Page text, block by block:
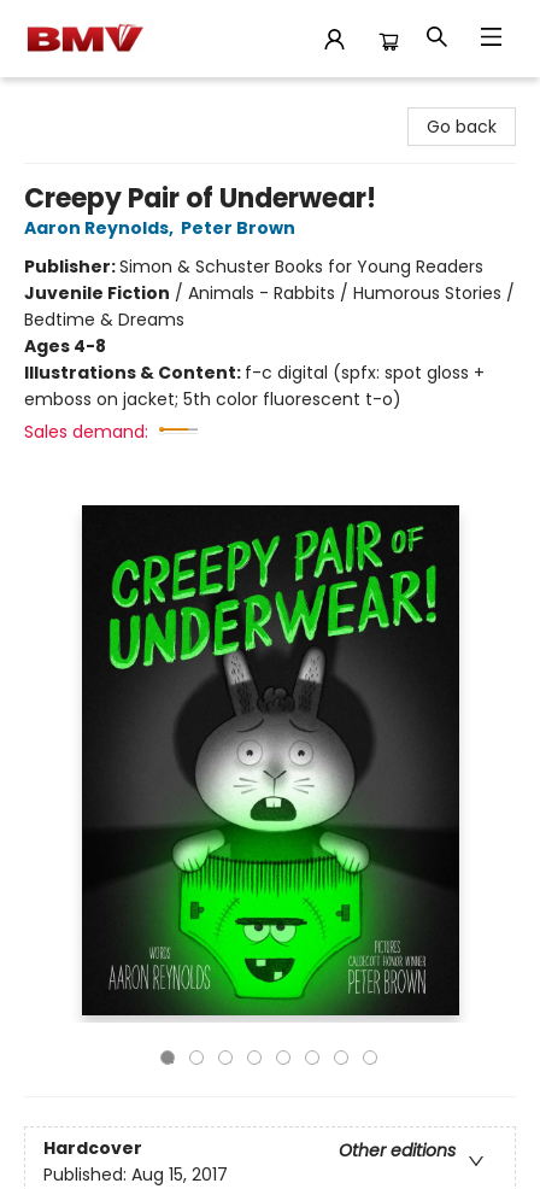
Go back
Creepy Pair of Underwear!
Aaron Reynolds, Peter Brown
Publisher:Simon & Schuster Books for Young Readers
Juvenile Fiction / Animals - Rabbits / Humorous Stories /
Bedtime & Dreams
Ages 4-8
Illustrations & Content: f-c digital (spfx: spot gloss +
emboss on jacket; 5th color fluorescent t-o)
Sales demand:
Hardcover
Other editions
Published: Aug 15, 2017